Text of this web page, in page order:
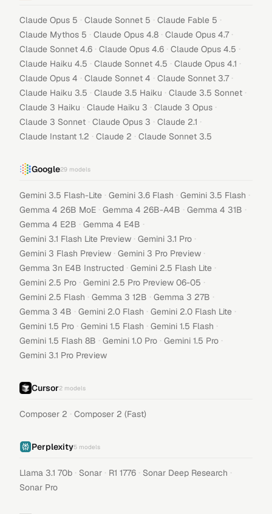
Claude Opus 5 · Claude Sonnet 5 · Claude Fable 5 ·
Claude Mythos 5 · Claude Opus 4.8 · Claude Opus 4.7 ·
Claude Sonnet 4.6 · Claude Opus 4.6 · Claude Opus 4.5 ·
Claude Haiku 4.5 · Claude Sonnet 4.5 · Claude Opus 4.1 ·
Claude Opus 4 · Claude Sonnet 4 · Claude Sonnet 3.7 ·
Claude Haiku 3.5 · Claude 3.5 Haiku · Claude 3.5 Sonnet ·
Claude 3 Haiku · Claude Haiku 3 · Claude 3 Opus ·
Claude 3 Sonnet · Claude Opus 3 · Claude 2.1 ·
Claude Instant 1.2 · Claude 2 · Claude Sonnet 3.5
Google29 models
Gemini 3.5 Flash-Lite · Gemini 3.6 Flash · Gemini 3.5 Flash ·
Gemma 4 26B MoE · Gemma 4 26B-A4B · Gemma 4 31B ·
Gemma 4 E2B · Gemma 4 E4B ·
Gemini 3.1 Flash Lite Preview · Gemini 3.1 Pro ·
Gemini 3 Flash Preview · Gemini 3 Pro Preview ·
Gemma 3n E4B Instructed · Gemini 2.5 Flash Lite ·
Gemini 2.5 Pro · Gemini 2.5 Pro Preview 06-05 ·
Gemini 2.5 Flash · Gemma 3 12B · Gemma 3 27B ·
Gemma 3 4B · Gemini 2.0 Flash · Gemini 2.0 Flash Lite ·
Gemini 1.5 Pro · Gemini 1.5 Flash · Gemini 1.5 Flash ·
Gemini 1.5 Flash 8B · Gemini 1.0 Pro · Gemini 1.5 Pro ·
Gemini 3.1 Pro Preview
Cursor2 models
Composer 2 · Composer 2 (Fast)
Perplexity5 models
Llama 3.1 70b · Sonar · R1 1776 · Sonar Deep Research ·
Sonar Pro